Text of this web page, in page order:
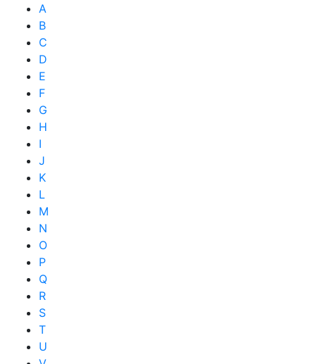
A
B
C
D
E
F
G
H
I
J
K
L
M
N
O
P
Q
R
S
T
U